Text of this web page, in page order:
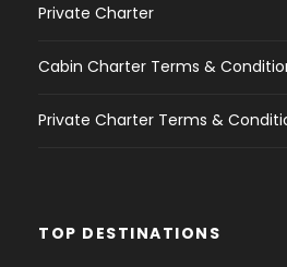
Private Charter
Cabin Charter Terms &
Private Charter Terms &
TOP DESTINATIONS